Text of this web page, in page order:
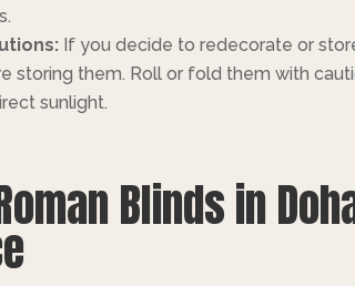
If you decide to redecorate or
storing them. Roll or fold them with
sunlight.
Blinds in